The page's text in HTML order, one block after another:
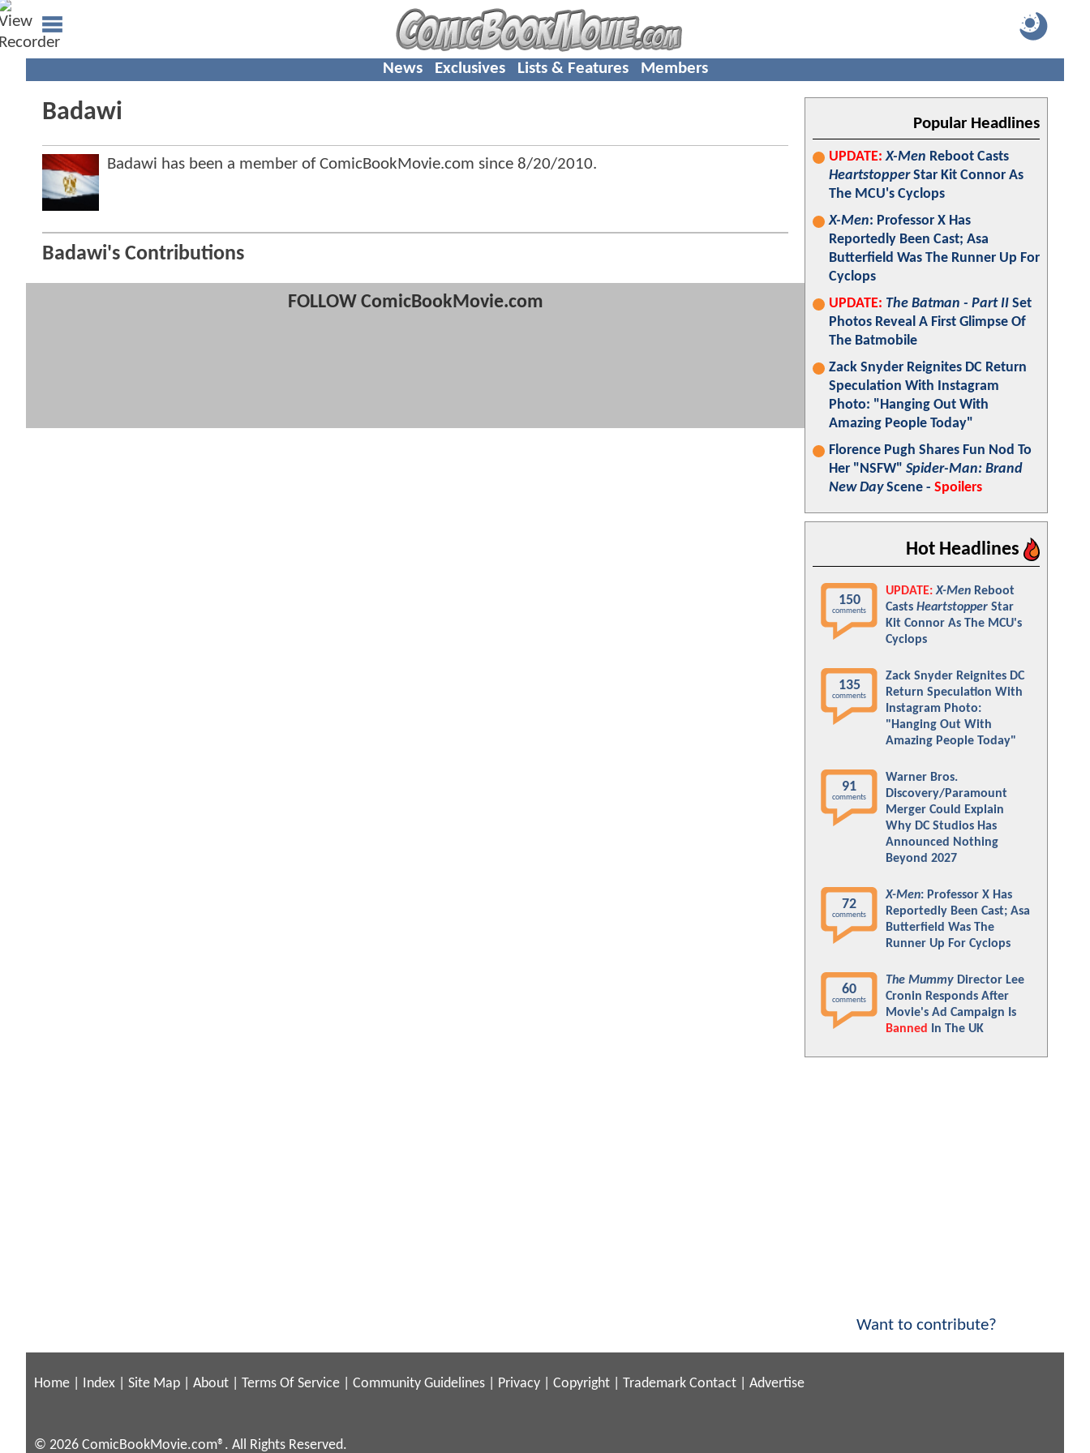
News Exclusives Lists & Features Members
Badawi
Badawi has been a member of ComicBookMovie.com since 8/20/2010.
Badawi's Contributions
FOLLOW ComicBookMovie.com
Popular Headlines
UPDATE: X-Men Reboot Casts
HeartstopperStar Kit Connor As
The MCU's Cyclops
X-Men: Professor X Has
Reportedly Been Cast; Asa
Butterfield Was The Runner Up For
Cyclops
UPDATE: The Batman - Part II Set
Photos Reveal A First Glimpse Of
The Batmobile
Zack Snyder Reignites DC Return
Speculation With Instagram
Photo: "Hanging Out With
Amazing People Today"
Florence Pugh Shares Fun Nod To
Her "NSFW" Spider-Man: Brand
New DayScene - Spoilers
Hot Headlines
150
comments
UPDATE: X-Men Reboot
Casts Heartstopper Star
Kit Connor As The MCU's
Cyclops
135
comments
Zack Snyder Reignites DC
Return Speculation With
Instagram Photo:
"Hanging Out With
Amazing People Today"
91
comments
Warner Bros.
Discovery/Paramount
Merger Could Explain
Why DC Studios Has
Announced Nothing
Beyond 2027
72
comments
X-Men: Professor X Has
Reportedly Been Cast; Asa
Butterfield Was The
Runner Up For Cyclops
60
comments
The Mummy Director Lee
Cronin Responds After
Movie's Ad Campaign Is
Banned
In The UK
Want to contribute?
Home Index Site Map About Terms Of Service Community Guidelines Privacy Copyright Trademark Contact Advertise
© 2026 ComicBookMovie.com®. All Rights Reserved.